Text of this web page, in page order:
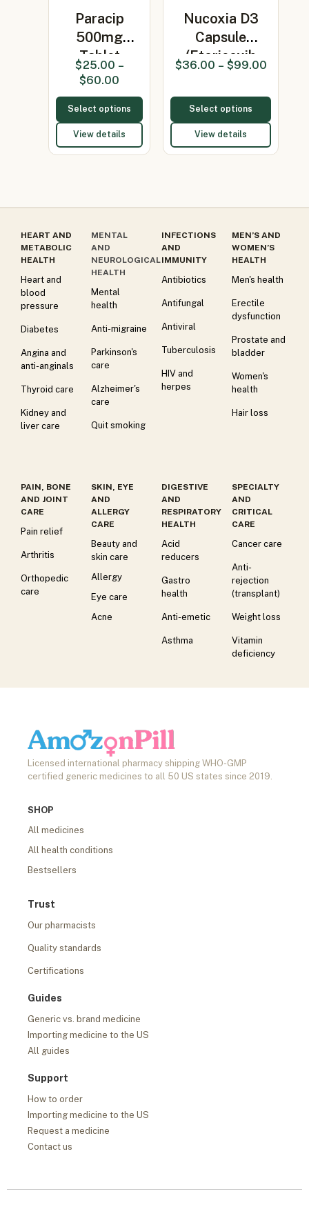
Paracip
500mg
Tablet
(Paracetamol
500mg)
$25.00 –
$60.00
Select options
View details
Nucoxia D3
Capsule
(Etoricoxib
90mg/Vita…
$36.00 – $99.00
Select options
View details
HEART AND
METABOLIC
HEALTH
Heart and
blood
pressure
Diabetes
Angina and
anti-anginals
Thyroid care
Kidney and
liver care
MENTAL
AND
NEUROLOGICAL
HEALTH
Mental
health
Anti-migraine
Parkinson's
care
Alzheimer's
care
Quit smoking
INFECTIONS
AND
IMMUNITY
Antibiotics
Antifungal
Antiviral
Tuberculosis
HIV and
herpes
MEN’S AND
WOMEN’S
HEALTH
Men's health
Erectile
dysfunction
Prostate and
bladder
Women's
health
Hair loss
PAIN, BONE
AND JOINT
CARE
Pain relief
Arthritis
Orthopedic
care
SKIN, EYE
AND
ALLERGY
CARE
Beauty and
skin care
Allergy
Eye care
Acne
DIGESTIVE
AND
RESPIRATORY
HEALTH
Acid
reducers
Gastro
health
Anti-emetic
Asthma
SPECIALTY
AND
CRITICAL
CARE
Cancer care
Anti-
rejection
(transplant)
Weight loss
Vitamin
deficiency
Licensed international pharmacy shipping WHO-GMP
certified generic medicines to all 50 US states since 2019.
SHOP
All medicines
All health conditions
Bestsellers
Trust
Our pharmacists
Quality standards
Certifications
Guides
Generic vs. brand medicine
Importing medicine to the US
All guides
Support
How to order
Importing medicine to the US
Request a medicine
Contact us